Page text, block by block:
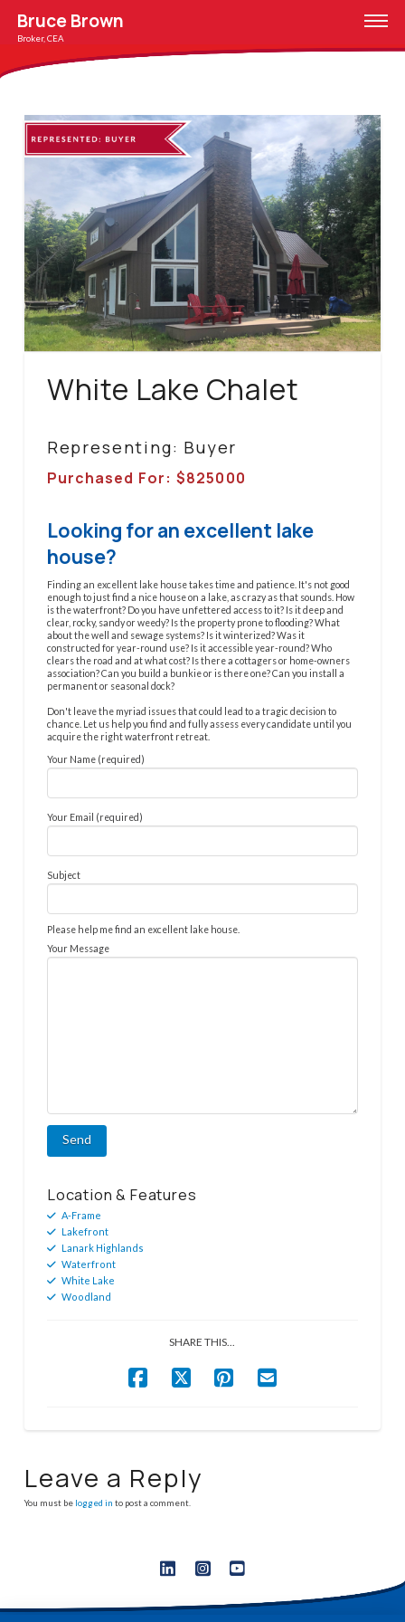
Bruce Brown
Broker, CEA
White Lake Chalet
Representing: Buyer
Purchased For: $825000
Looking for an excellent lake
house?
Finding an excellent lake house takes time and patience. It's not good
enough to just find a nice house on a lake, as crazy as that sounds. How
is the waterfront? Do you have unfettered access to it? Is it deep and
clear, rocky, sandy or weedy? Is the property prone to flooding? What
about the well and sewage systems? Is it winterized? Was it
constructed for year-round use? Is it accessible year-round? Who
clears the road and at what cost? Is there a cottagers or home-owners
association? Can you build a bunkie or is there one? Can you install a
permanent or seasonal dock?
Don't leave the myriad issues that could lead to a tragic decision to
chance. Let us help you find and fully assess every candidate until you
acquire the right waterfront retreat.
Your Name (required)
Your Email (required)
Subject
Please help me find an excellent lake house.
Your Message
Location & Features
A-Frame
Lakefront
Lanark Highlands
Waterfront
White Lake
Woodland
SHARE THIS...
Leave a Reply
You must be logged in to post a comment.